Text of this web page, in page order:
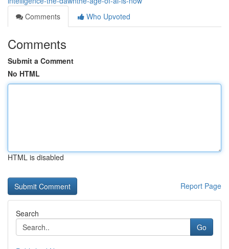
Comments
Who Upvoted
Comments
Submit a Comment
No HTML
HTML is disabled
Report Page
Search
Go